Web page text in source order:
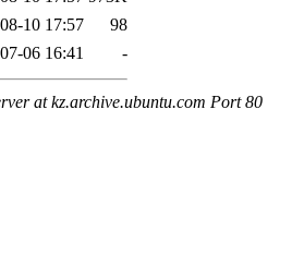
10 17:57
98
06 16:41 -
at kz.archive.ubuntu.com Port 80